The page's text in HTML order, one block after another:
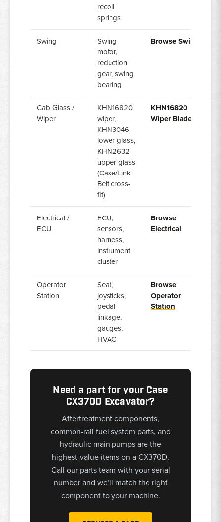
recoil
springs
Swing
Swing
motor,
reduction
gear, swing
bearing
Browse Swing
Cab Glass /
Wiper
KHN16820
wiper,
KHN3046
lower glass,
KHN2632
upper glass
(Case/Link-
Belt cross-
fit)
KHN16820
Wiper Blade
Electrical /
ECU
ECU,
sensors,
harness,
instrument
cluster
Browse
Electrical
Operator
Station
Seat,
joysticks,
pedal
linkage,
gauges,
HVAC
Browse
Operator
Station
Need a part for your Case
CX370D Excavator?
Aftertreatment components,
common-rail fuel system parts, and
hydraulic main pumps are the
highest-value items on a CX370D.
Call our parts team with your serial
number and we’ll match the right
component to your machine.